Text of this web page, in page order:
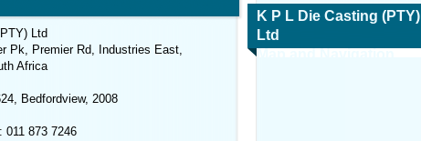
Ltd
Pk, Premier Rd, Industries East,
Africa
Bedfordview, 2008
011 873 7246
K P L Die Casting (PTY)
Ltd